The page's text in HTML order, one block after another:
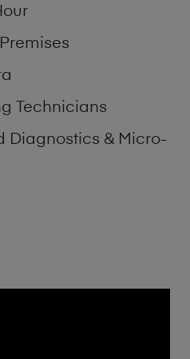
Technicians
Diagnostics & Micro-